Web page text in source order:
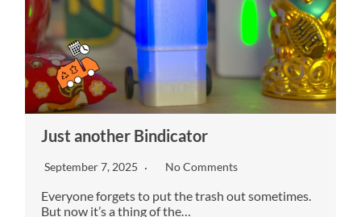
Just another Bindicator
September 7, 2025 No Comments
Everyone forgets to put the trash out sometimes.
But now it’s a thing of the…
save how
cookies
Experience
our website
as well as
during your